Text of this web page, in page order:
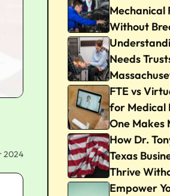
2024
Mechanical
Without
Needs
Beginner’s
FTE vs
for Medical
One Makes
Your
How Dr.
Texas
Thrive
Empower